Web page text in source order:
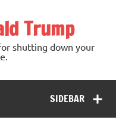
Trump
shutting down your
SIDEBAR